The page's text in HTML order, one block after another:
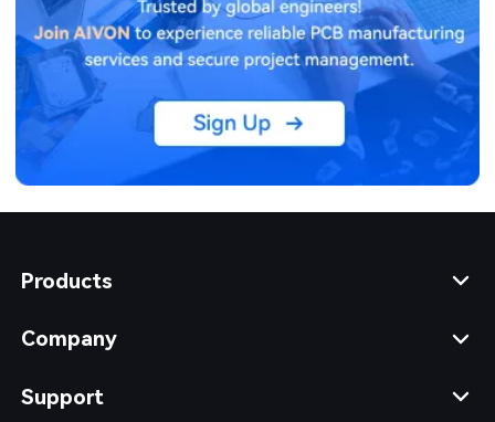
Products
Company
Support